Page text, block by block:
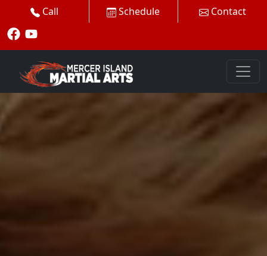
Call Schedule Contact